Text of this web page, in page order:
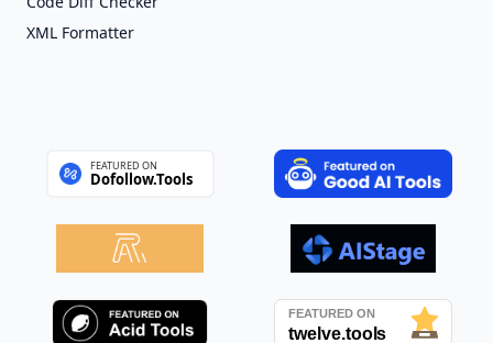
XML Formatter